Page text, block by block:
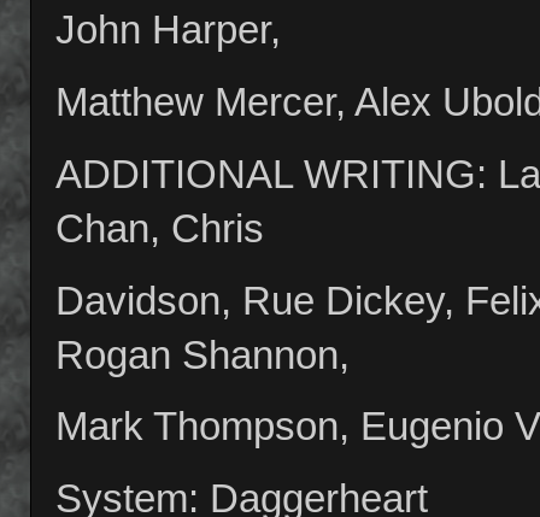
John Harper,
Matthew Mercer, Alex
ADDITIONAL WRITING:
Chan, Chris
Davidson, Rue Dickey,
Rogan Shannon,
Mark Thompson, Eugenio
System: Daggerheart